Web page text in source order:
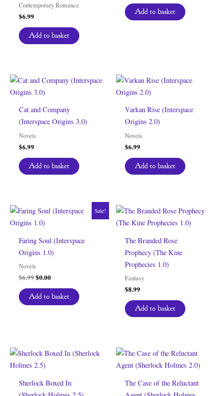
Contemporary Romance
$6.99
Add to basket
Add to basket
Cat and Company
(Interspace Origins 3.0)
Novels
$6.99
Add to basket
Varkan Rise (Interspace
Origins 2.0)
Novels
$6.99
Add to basket
Sale!
Faring Soul (Interspace
Origins 1.0)
Novels
$6.99Original
was:
$6.99.
$0.00Current
is:
Add to basket
The Branded Rose
Prophecy (The Kine
Prophecies 1.0)
Fantasy
$8.99
Add to basket
Sherlock Boxed In
The Case of the Reluctant